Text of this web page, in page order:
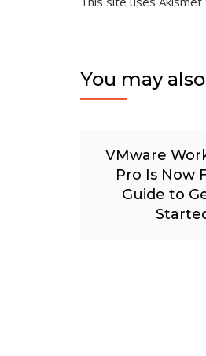
You may
VMware
Pro Is Now
Guide to